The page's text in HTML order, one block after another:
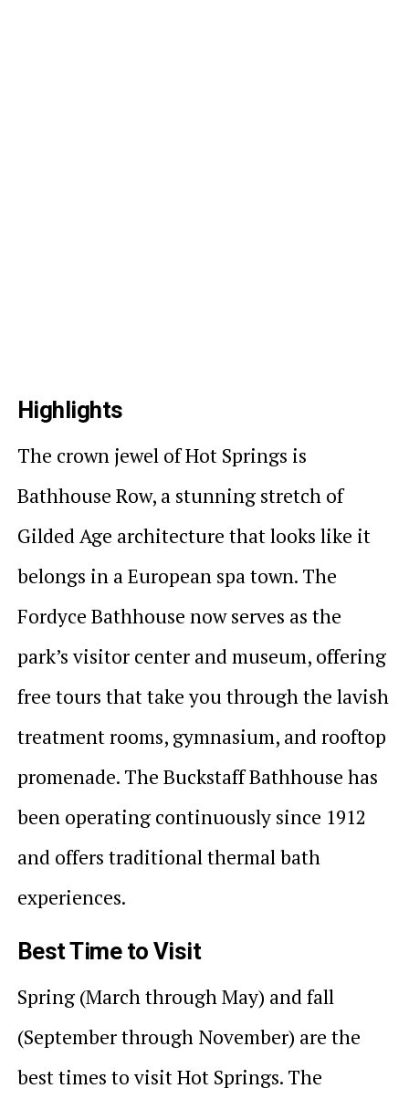
Highlights
The crown jewel of Hot Springs is
Bathhouse Row, a stunning stretch of
Gilded Age architecture that looks like it
belongs in a European spa town. The
Fordyce Bathhouse now serves as the
park’s visitor center and museum, offering
free tours that take you through the lavish
treatment rooms, gymnasium, and rooftop
promenade. The Buckstaff Bathhouse has
been operating continuously since 1912
and offers traditional thermal bath
experiences.
Best Time to Visit
Spring (March through May) and fall
(September through November) are the
best times to visit Hot Springs. The